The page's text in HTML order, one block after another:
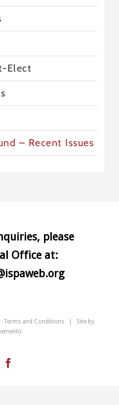
Elect
– Recent Issues
please
Office at:
Terms and Conditions| Site by